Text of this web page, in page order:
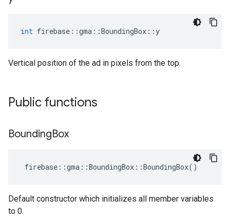
int firebase ::gma ::BoundingBox ::y
Vertical position of the ad in pixels from the top.
Public functions
BoundingBox
firebase ::gma ::BoundingBox ::BoundingBox()
Default constructor which initializes all member variables
to 0.